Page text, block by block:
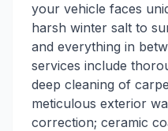
your vehicle faces
harsh winter salt to
and everything in
services include
deep cleaning of
meticulous exterior
correction; ceramic